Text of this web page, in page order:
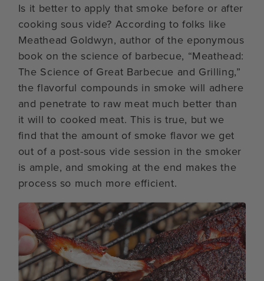
Is it better to apply that smoke before or after
cooking sous vide? According to folks like
Meathead Goldwyn, author of the eponymous
book on the science of barbecue, “Meathead:
The Science of Great Barbecue and Grilling,”
the flavorful compounds in smoke will adhere
and penetrate to raw meat much better than
it will to cooked meat. This is true, but we
find that the amount of smoke flavor we get
out of a post-sous vide session in the smoker
is ample, and smoking at the end makes the
process so much more efficient.